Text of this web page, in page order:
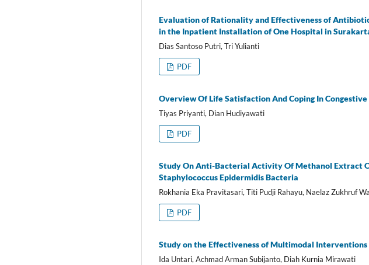
Evaluation of Rationality and Effectiveness of
in the Inpatient Installation of One Hospital in
Dias Santoso Putri, Tri Yulianti
PDF
Overview Of Life Satisfaction And Coping In
Tiyas Priyanti, Dian Hudiyawati
PDF
Study On Anti-Bacterial Activity Of Methanol Extract
Staphylococcus Epidermidis Bacteria
Rokhania Eka Pravitasari, Titi Pudji Rahayu, Naelaz Zukhruf
PDF
Study on the Effectiveness of Multimodal
Ida Untari, Achmad Arman Subijanto, Diah Kurnia Mirawati